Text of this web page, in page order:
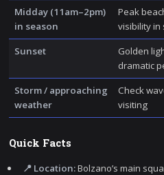
Midday (11am–2pm)
in season
Peak
visibility in
Sunset
Golden
dramatic
Storm / approaching
weather
Check
visiting
Quick Facts
📍 Location:Bolzano’s main